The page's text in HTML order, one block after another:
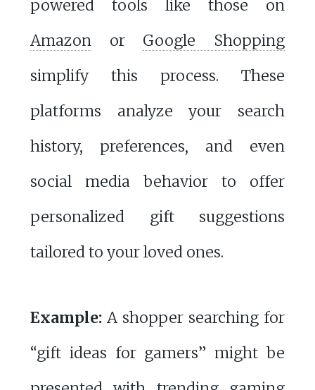
powered tools like those on
Amazonor Google Shopping
simplify this process. These
platforms analyze your search
history, preferences, and even
social media behavior to offer
personalized gift suggestions
tailored to your loved ones.
Example:A shopper searching for
“gift ideas for gamers” might be